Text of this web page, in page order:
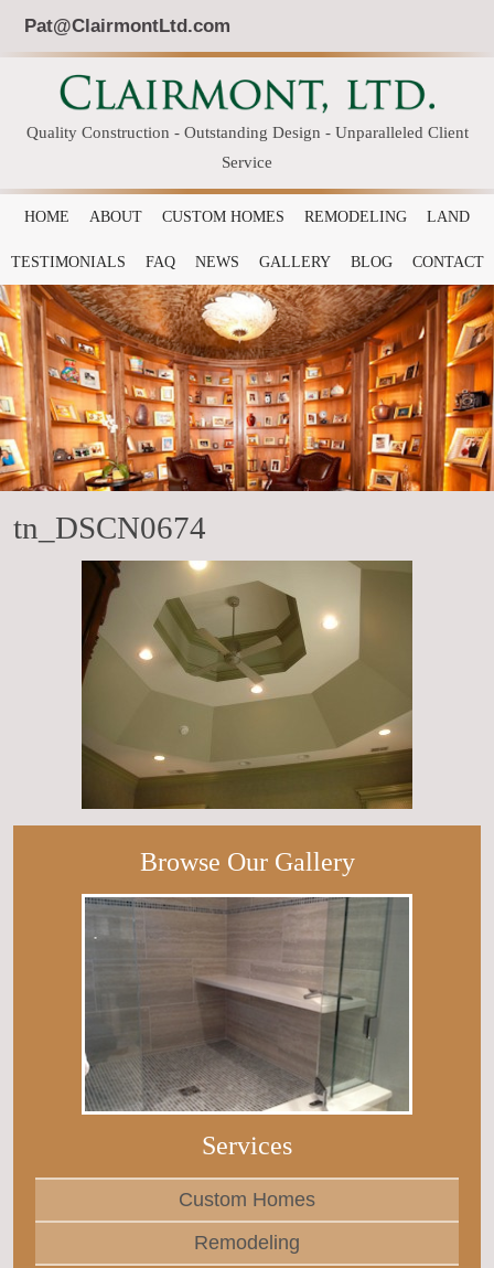
Pat@ClairmontLtd.com
Quality Construction - Outstanding Design - Unparalleled Client
Service
HOME ABOUT CUSTOM HOMES REMODELING LAND
TESTIMONIALS FAQ NEWS GALLERY BLOG CONTACT
tn_DSCN0674
Browse Our Gallery
Services
Custom Homes
Remodeling